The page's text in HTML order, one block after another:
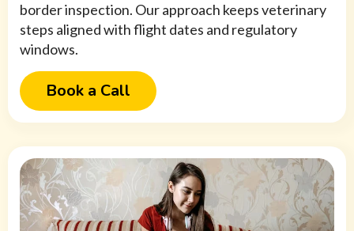
border inspection. Our approach keeps veterinary
steps aligned with flight dates and regulatory
windows.
Book a Call